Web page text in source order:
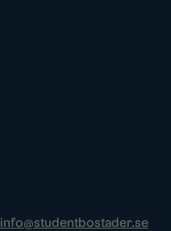
info@studentbostader.se